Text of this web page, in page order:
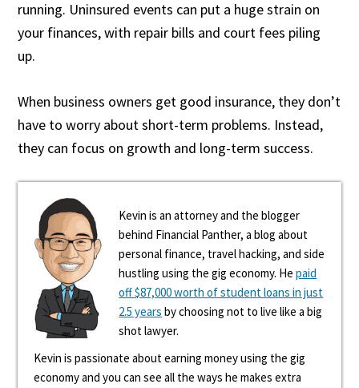
running. Uninsured events can put a huge strain on
your finances, with repair bills and court fees piling
up.
When business owners get good insurance, they don’t
have to worry about short-term problems. Instead,
they can focus on growth and long-term success.
Kevin is an attorney and the blogger
behind Financial Panther, a blog about
personal finance, travel hacking, and side
hustling using the gig economy. Hepaid
off $87,000 worth of student loans in just
2.5 years by choosing not to live like a big
shot lawyer.
Kevin is passionate about earning money using the gig
economy and you can see all the ways he makes extra